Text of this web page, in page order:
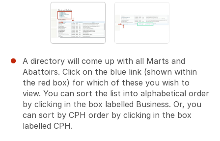
A directory will come up with all Marts and
Abattoirs. Click on the blue link (shown within
the red box) for which of these you wish to
view. You can sort the list into alphabetical order
by clicking in the box labelled Business. Or, you
can sort by CPH order by clicking in the box
labelled CPH.